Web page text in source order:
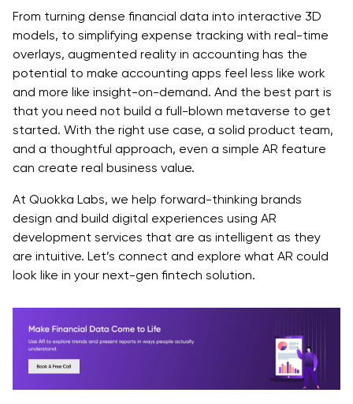
From turning dense financial data into interactive 3D
models, to simplifying expense tracking with real-time
overlays, augmented reality in accounting has the
potential to make accounting apps feel less like work
and more like insight-on-demand. And the best part is
that you need not build a full-blown metaverse to get
started. With the right use case, a solid product team,
and a thoughtful approach, even a simple AR feature
can create real business value.
At Quokka Labs, we help forward-thinking brands
design and build digital experiences using AR
development services that are as intelligent as they
are intuitive. Let’s connect and explore what AR could
look like in your next-gen fintech solution.